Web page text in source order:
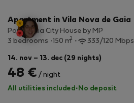
Apartment in Vila Nova de Gaia
Porto Gaia City House by MP
3 bedrooms
150 m2 333/120 Mbps
14. nov – 13. dec (29 nights)
48 € / night
All utilities included · No deposit